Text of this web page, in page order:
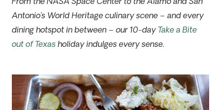
From the NASA Space Center to the Alamo and San
Antonio’s World Heritage culinary scene – and every
dining hotspot in between – our 10-day Take a Bite
out of Texas holiday indulges every sense.